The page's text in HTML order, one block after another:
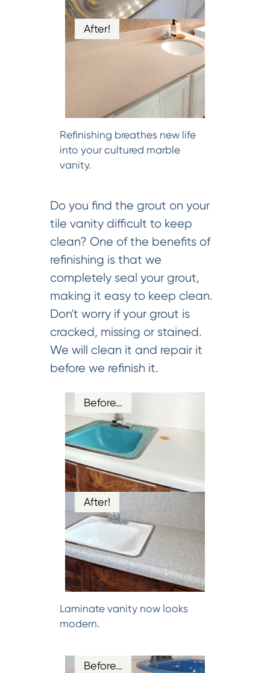
After!
Refinishing breathes new life
into your cultured marble
vanity.
Do you find the grout on your
tile vanity difficult to keep
clean? One of the benefits of
refinishing is that we
completely seal your grout,
making it easy to keep clean.
Don't worry if your grout is
cracked, missing or stained.
We will clean it and repair it
before we refinish it.
Before…
After!
Laminate vanity now looks
modern.
Before…